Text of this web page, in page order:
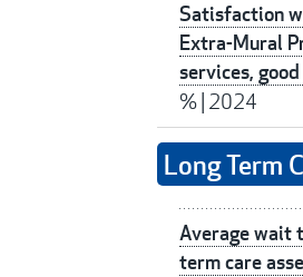
Satisfaction
Extra-Mural
services,
%| 2024
Long Term
Average wait
term care